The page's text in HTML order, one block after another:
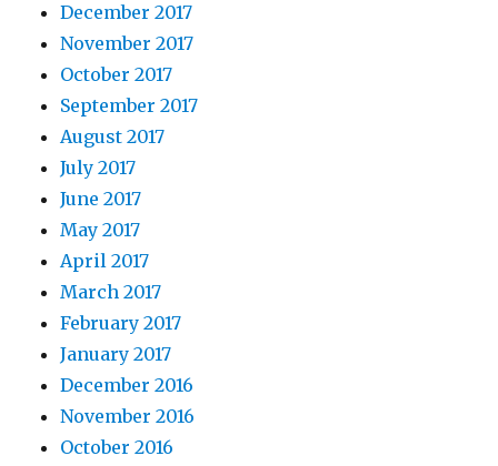
December 2017
November 2017
October 2017
September 2017
August 2017
July 2017
June 2017
May 2017
April 2017
March 2017
February 2017
January 2017
December 2016
November 2016
October 2016